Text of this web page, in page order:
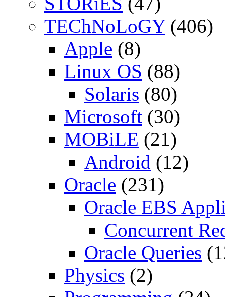
TEChNoLoGY(406)
Apple (8)
Linux OS (88)
Solaris (80)
Microsoft (30)
MOBiLE (21)
Android (12)
Oracle (231)
Oracle EBS
Concurrent
Oracle Queries
Physics (2)